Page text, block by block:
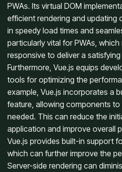
PWAs. Its virtual DOM
efficient rendering and updating
in speedy load times and
particularly vital for PWAs,
responsive to deliver a
Furthermore, Vue.js equips
tools for optimizing the
example, Vue.js incorporates a
feature, allowing components
needed. This can reduce the
application and improve overall
Vue.js provides built-in support
which can further improve the
Server-side rendering can